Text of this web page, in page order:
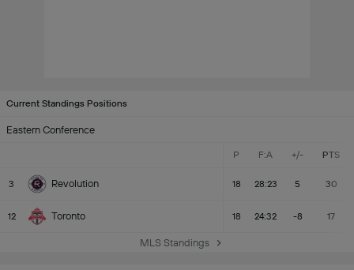
Current Standings Positions
Eastern Conference
P F:A +/- PTS
3 Revolution 18 28:23 5 30
12 Toronto 18 24:32 -8 17
MLS Standings